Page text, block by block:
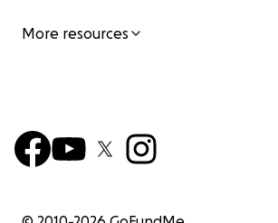
More resources